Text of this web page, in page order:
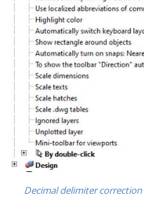
Decimal delimiter correction